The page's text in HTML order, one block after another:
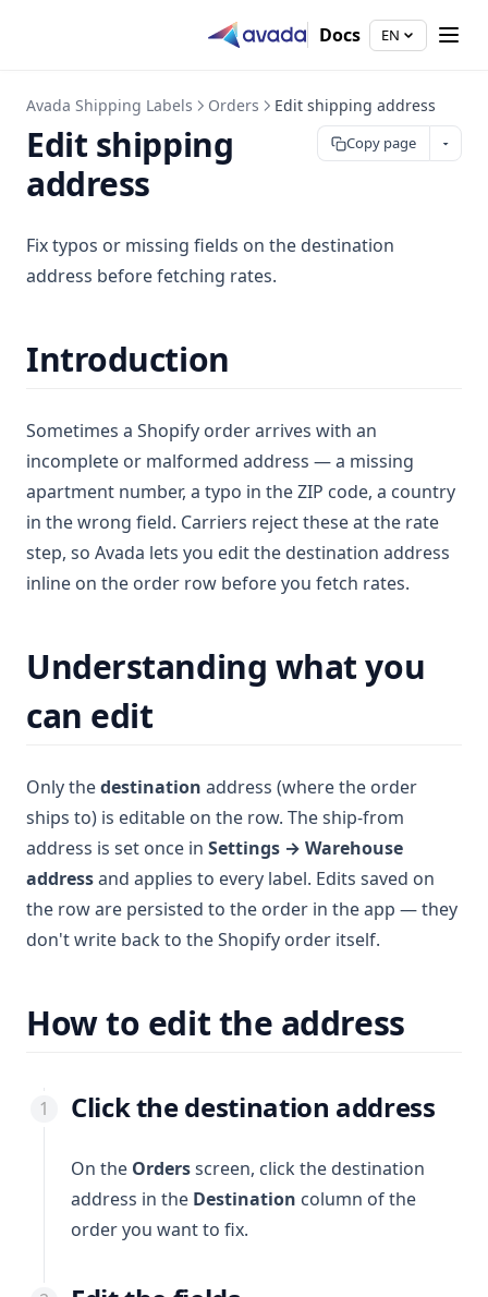
Docs EN
Avada Shipping Labels Orders Edit shipping address
Copy page
Edit shipping
address
Fix typos or missing fields on the destination
address before fetching rates.
Introduction
Sometimes a Shopify order arrives with an
incomplete or malformed address — a missing
apartment number, a typo in the ZIP code, a country
in the wrong field. Carriers reject these at the rate
step, so Avada lets you edit the destination address
inline on the order row before you fetch rates.
Understanding what you
can edit
Only thedestination address (where the order
ships to) is editable on the row. The ship-from
address is set once in Settings → Warehouse
addressand applies to every label. Edits saved on
the row are persisted to the order in the app — they
don't write back to the Shopify order itself.
How to edit the address
Click the destination address
On the Ordersscreen, click the destination
address in the Destination column of the
order you want to fix.